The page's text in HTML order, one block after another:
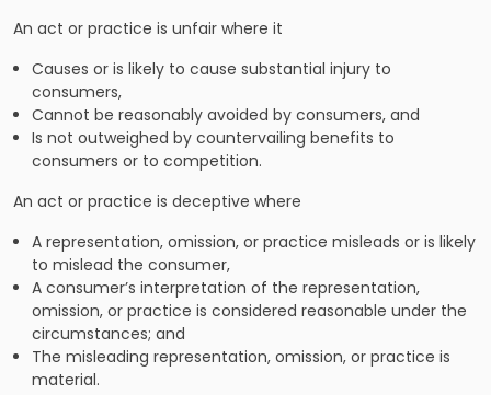
An act or practice is unfair where it
Causes or is likely to cause substantial injury to
consumers,
Cannot be reasonably avoided by consumers, and
Is not outweighed by countervailing benefits to
consumers or to competition.
An act or practice is deceptive where
A representation, omission, or practice misleads or is likely
to mislead the consumer,
A consumer’s interpretation of the representation,
omission, or practice is considered reasonable under the
circumstances; and
The misleading representation, omission, or practice is
material.